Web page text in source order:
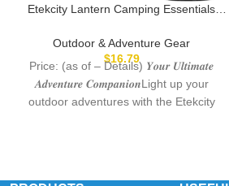
Etekcity Lantern Camping Essentials
Tent Lights for Emergency, Survival Gear
and Supplies for Hurricane, Battery
Operated Lamp, 2 Pack, Black
Outdoor & Adventure Gear
$16.79
Price: (as of – Details) 𝒀𝒐𝒖𝒓 𝑼𝒍𝒕𝒊𝒎𝒂𝒕𝒆
𝑨𝒅𝒗𝒆𝒏𝒕𝒖𝒓𝒆 𝑪𝒐𝒎𝒑𝒂𝒏𝒊𝒐𝒏Light up your
outdoor adventures with the Etekcity